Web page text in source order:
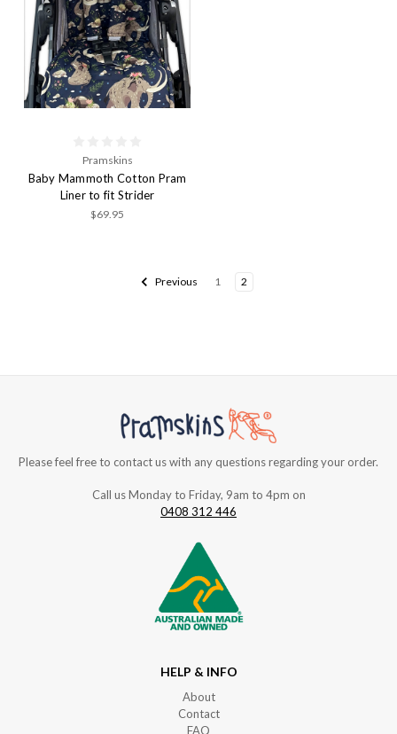
Pramskins
Baby Mammoth Cotton Pram
Liner to fit Strider
$69.95
Previous 1 2
Please feel free to contact us with any questions regarding your order.
Call us Monday to Friday, 9am to 4pm on
0408 312 446
HELP & INFO
About
Contact
FAQ